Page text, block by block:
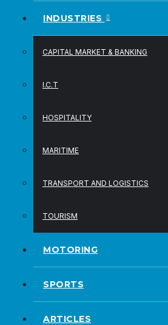
INDUSTRIES
CAPITAL MARKET & BANKING
I.C.T
HOSPITALITY
MARITIME
TRANSPORT AND LOGISTICS
TOURISM
MOTORING
SPORTS
ARTICLES